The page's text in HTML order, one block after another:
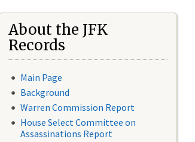
About the JFK
Records
Main Page
Background
Warren Commission Report
House Select Committee on
Assassinations Report